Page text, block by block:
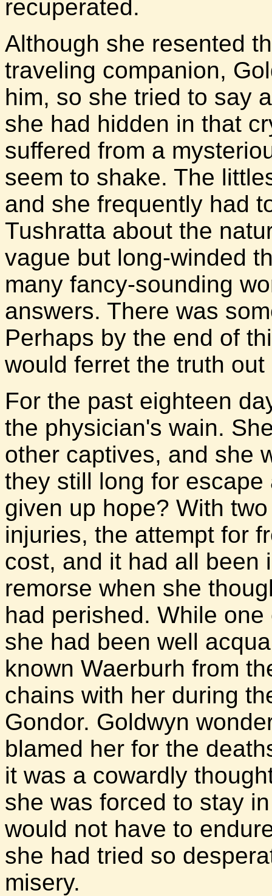
recuperated.
Although she resented
traveling companion,
him, so she tried to say
she had hidden in that
suffered from a
seem to shake. The
and she frequently had
Tushratta about the
vague but long-winded
many fancy-sounding
answers. There was
Perhaps by the end of
would ferret the truth
For the past eighteen
the physician's wain.
other captives, and she
they still long for
given up hope? With
injuries, the attempt for
cost, and it had all been
remorse when she
had perished. While
she had been well
known Waerburh from
chains with her during
Gondor. Goldwyn
blamed her for the
it was a cowardly
she was forced to stay
would not have to
she had tried so
misery.